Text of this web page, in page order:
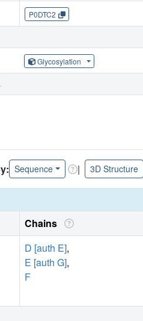
P0DTC2
Glycosylation
Sequence | 3D Structure
Chains
D [auth E],
E [auth G],
F